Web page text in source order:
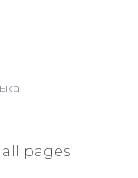
all pages